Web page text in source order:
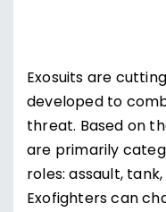
Exosuits are
developed to
threat. Based on
are primarily
roles: assault,
Exofighters can